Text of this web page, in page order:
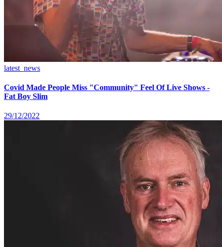
latest_news
Covid Made People Miss "Community" Feel Of Live Shows -
Fat Boy Slim
29/12/2022